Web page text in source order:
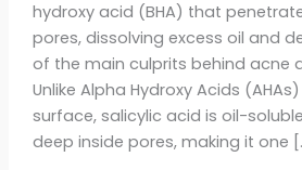
hydroxy acid (BHA) that
pores, dissolving excess oil and
of the main culprits behind acne
Unlike Alpha Hydroxy Acids
surface, salicylic acid is oil-
deep inside pores, making it one